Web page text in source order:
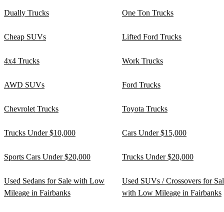
Dually Trucks One Ton Trucks
Cheap SUVs Lifted Ford Trucks
4x4 Trucks Work Trucks
AWD SUVs Ford Trucks
Chevrolet Trucks Toyota Trucks
Trucks Under $10,000 Cars Under $15,000
Sports Cars Under $20,000 Trucks Under $20,000
Used Sedans for Sale with Low
Mileage in Fairbanks
Used SUVs / Crossovers for
with Low Mileage in Fairbanks